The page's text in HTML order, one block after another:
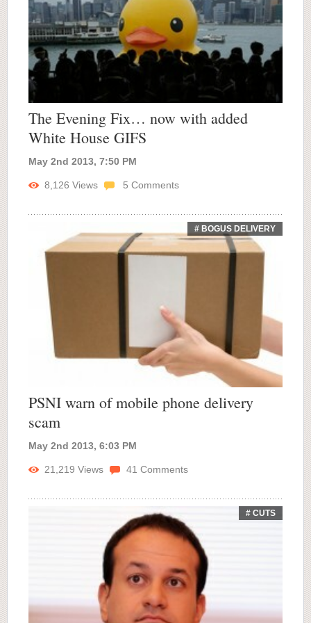
The Evening Fix… now with added
White House GIFS
May 2nd 2013, 7:50 PM
8,126 Views 5 Comments
# BOGUS DELIVERY
PSNI warn of mobile phone delivery
scam
May 2nd 2013, 6:03 PM
21,219 Views 41 Comments
# CUTS